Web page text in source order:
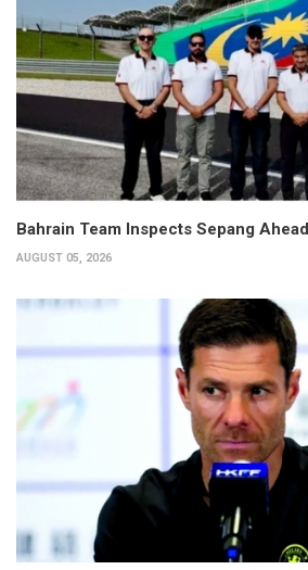
Bahrain Team Inspects Sepang
AUGUST 05, 2026